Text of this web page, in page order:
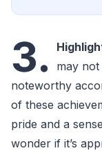
3.
may
noteworthy
of these
pride and a
wonder if it’s